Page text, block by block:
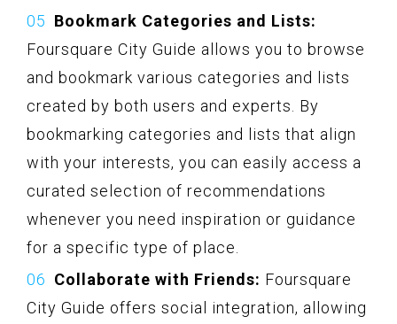
Bookmark Categories and Lists:
Foursquare City Guide allows you to browse
and bookmark various categories and lists
created by both users and experts. By
bookmarking categories and lists that align
with your interests, you can easily access a
curated selection of recommendations
whenever you need inspiration or guidance
for a specific type of place.
Collaborate with Friends: Foursquare
City Guide offers social integration, allowing